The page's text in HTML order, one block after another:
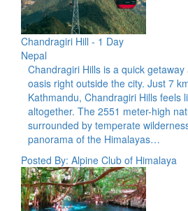
Chandragiri Hill - 1 Day
Nepal
Chandragiri Hills is a quick
oasis right outside the city. Just 7
Kathmandu, Chandragiri Hills feels
altogether. The 2551 meter-high
surrounded by temperate
panorama of the Himalayas…
Posted By: Alpine Club of Himalaya